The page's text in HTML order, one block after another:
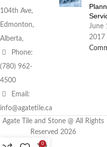
104th Ave,
Edmonton,
Alberta,
Phone:
(780) 962-
4500
Email:
info@agatetile.ca
June
2017
Agate Tile and Stone @ All Rights
Reserved 2026
0